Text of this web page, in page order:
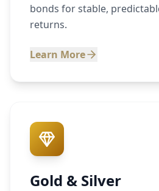
bonds for stable,
returns.
Learn More
Gold & Silver